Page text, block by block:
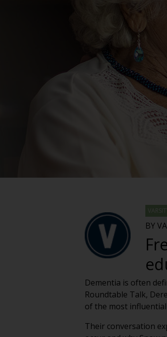
BY
Dementia is often
Roundtable Talk,
of the most
Their conversation